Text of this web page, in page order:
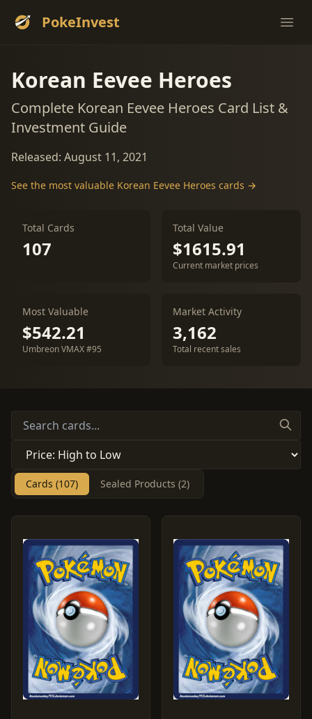
PokeInvest
Korean Eevee Heroes
Complete Korean Eevee Heroes Card List &
Investment Guide
Released: August 11, 2021
See the most valuable Korean Eevee Heroes cards →
Total Cards
107
Total Value
$1615.91
Current market prices
Most Valuable
$542.21
Umbreon VMAX #95
Market Activity
3,162
Total recent sales
Cards (107) Sealed Products (2)